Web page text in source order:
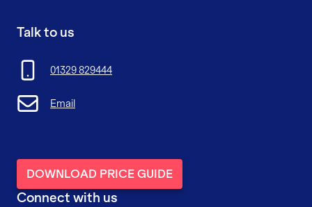
Talk to us
01329 829444
Email
DOWNLOAD PRICE GUIDE
Connect with us